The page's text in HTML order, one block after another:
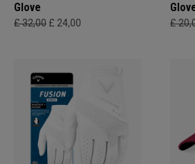
Glove
£ 32,00 £ 24,00 £